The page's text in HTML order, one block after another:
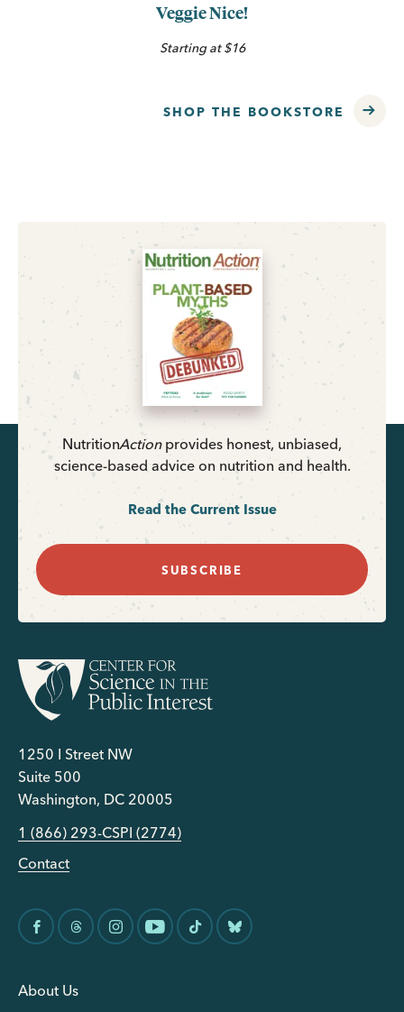
Veggie Nice!
Starting at $16
SHOP THE BOOKSTORE
NutritionActionprovides honest, unbiased,
science-based advice on nutrition and health.
Read the Current Issue
SUBSCRIBE
1250 I Street NW
Suite 500
Washington, DC 20005
1 (866) 293-CSPI (2774)
Contact
About Us